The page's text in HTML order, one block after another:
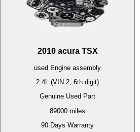
2010 acura TSX
used Engine assembly
2.4L (VIN 2, 6th digit)
Genuine Used Part
89000 miles
90 Days Warranty